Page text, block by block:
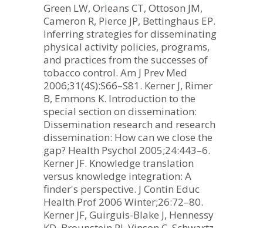
Green LW, Orleans CT, Ottoson JM,
Cameron R, Pierce JP, Bettinghaus EP.
Inferring strategies for disseminating
physical activity policies, programs,
and practices from the successes of
tobacco control. Am J Prev Med
2006;31(4S):S66–S81. Kerner J, Rimer
B, Emmons K. Introduction to the
special section on dissemination:
Dissemination research and research
dissemination: How can we close the
gap? Health Psychol 2005;24:443–6.
Kerner JF. Knowledge translation
versus knowledge integration: A
finder's perspective. J Contin Educ
Health Prof 2006 Winter;26:72–80.
Kerner JF, Guirguis-Blake J, Hennessy